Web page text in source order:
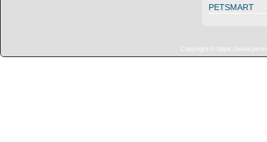
PETSMART
Copyright © https://